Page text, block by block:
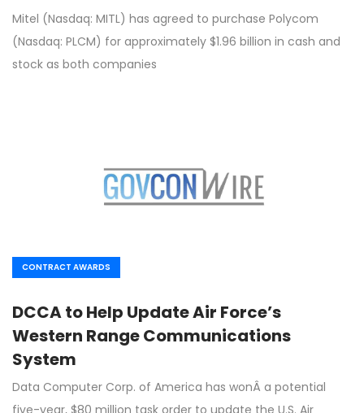
Mitel (Nasdaq: MITL) has agreed to purchase Polycom
(Nasdaq: PLCM) for approximately $1.96 billion in cash and
stock as both companies
CONTRACT AWARDS
DCCA to Help Update Air Force’s
Western Range Communications
System
Data Computer Corp. of America has wonÂ a potential
five-year, $80 million task order to update the U.S. Air